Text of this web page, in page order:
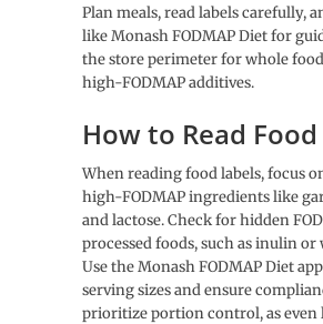
Plan meals, read labels carefully,
like Monash FODMAP Diet for
the store perimeter for whole
high-FODMAP additives.
How to Read
When reading food labels, focus
high-FODMAP ingredients like
and lactose. Check for hidden
processed foods, such as inulin or
Use the Monash FODMAP Diet
serving sizes and ensure
prioritize portion control, as even